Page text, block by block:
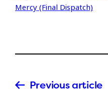
Mercy (Final Dispatch)
Previous article